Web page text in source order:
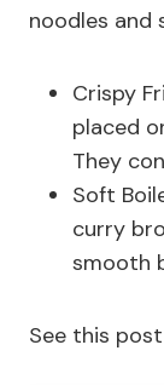
noodles and
Crispy
placed
They
Soft
curry
smooth
See this